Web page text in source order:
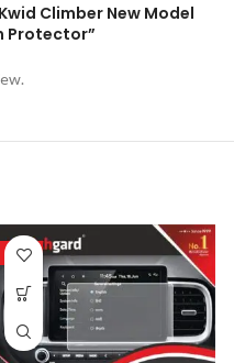
Climber New Model
Protector”
-53%